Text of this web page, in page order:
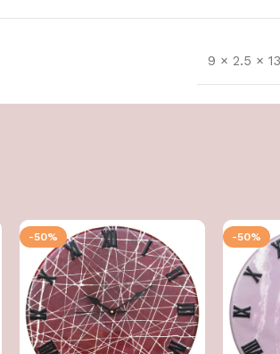
9 × 2.5 ×
-50% -50%